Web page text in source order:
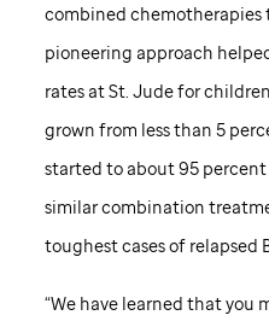
combined chemotherapies
pioneering approach
rates atSt. Judefor
grown from less than 5
started to about 95 percent
similar combination
toughest cases of relapsed
“We have learned that you